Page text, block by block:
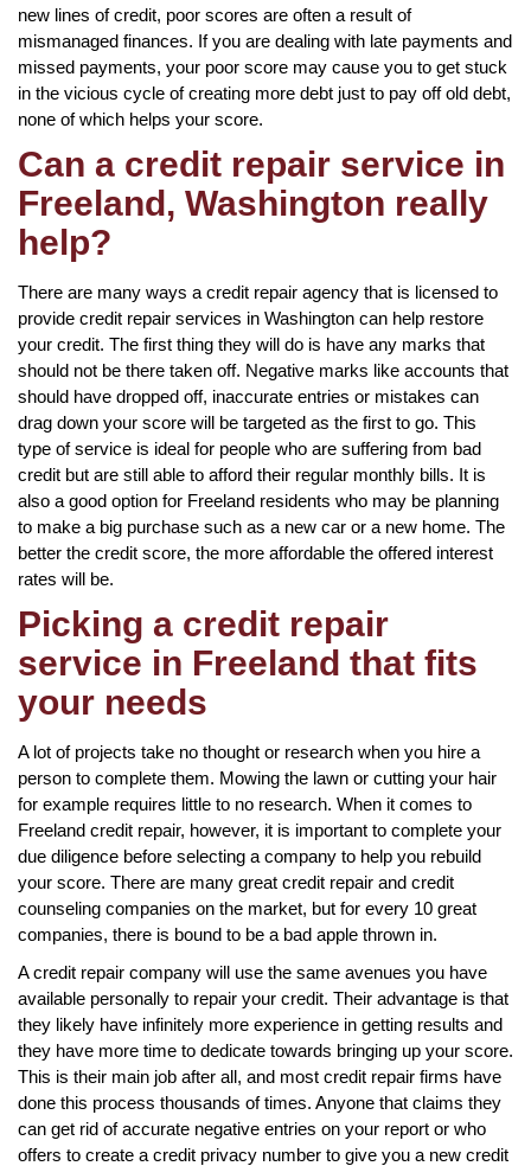
new lines of credit, poor scores are often a result of
mismanaged finances. If you are dealing with late payments and
missed payments, your poor score may cause you to get stuck
in the vicious cycle of creating more debt just to pay off old debt,
none of which helps your score.
Can a credit repair service in
Freeland, Washington really
help?
There are many ways a credit repair agency that is licensed to
provide credit repair services in Washington can help restore
your credit. The first thing they will do is have any marks that
should not be there taken off. Negative marks like accounts that
should have dropped off, inaccurate entries or mistakes can
drag down your score will be targeted as the first to go. This
type of service is ideal for people who are suffering from bad
credit but are still able to afford their regular monthly bills. It is
also a good option for Freeland residents who may be planning
to make a big purchase such as a new car or a new home. The
better the credit score, the more affordable the offered interest
rates will be.
Picking a credit repair
service in Freeland that fits
your needs
A lot of projects take no thought or research when you hire a
person to complete them. Mowing the lawn or cutting your hair
for example requires little to no research. When it comes to
Freeland credit repair, however, it is important to complete your
due diligence before selecting a company to help you rebuild
your score. There are many great credit repair and credit
counseling companies on the market, but for every 10 great
companies, there is bound to be a bad apple thrown in.
A credit repair company will use the same avenues you have
available personally to repair your credit. Their advantage is that
they likely have infinitely more experience in getting results and
they have more time to dedicate towards bringing up your score.
This is their main job after all, and most credit repair firms have
done this process thousands of times. Anyone that claims they
can get rid of accurate negative entries on your report or who
offers to create a credit privacy number to give you a new credit